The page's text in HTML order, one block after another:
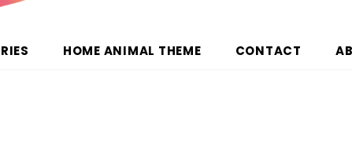
HOME ANIMAL THEME CONTACT